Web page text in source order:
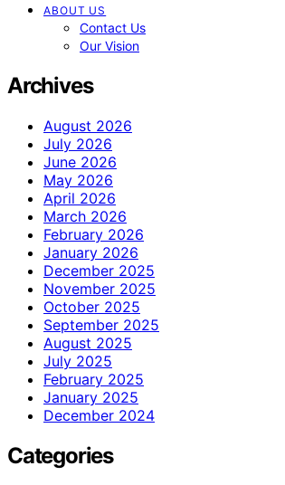
ABOUT US
Contact Us
Our Vision
Archives
August 2026
July 2026
June 2026
May 2026
April 2026
March 2026
February 2026
January 2026
December 2025
November 2025
October 2025
September 2025
August 2025
July 2025
February 2025
January 2025
December 2024
Categories